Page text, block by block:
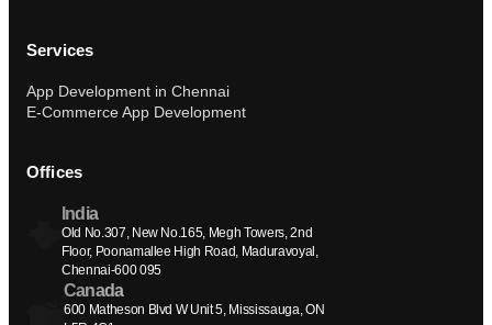
Services
App Development in Chennai
E-Commerce App Development
Offices
India
Old No.307, New No.165, Megh Towers, 2nd
Floor, Poonamallee High Road, Maduravoyal,
Chennai-600 095
Canada
600 Matheson Blvd W Unit 5, Mississauga, ON